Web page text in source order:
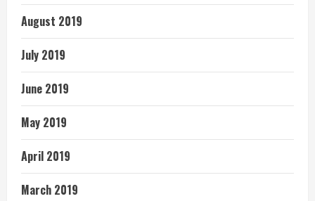
August 2019
July 2019
June 2019
May 2019
April 2019
March 2019